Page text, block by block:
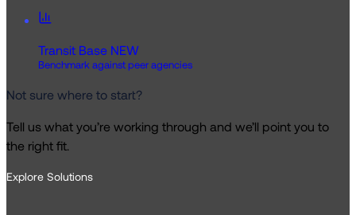
Transit Base NEW
Benchmark against peer agencies
Not sure where to start?
Tell us what you’re working through and we’ll point you to
the right fit.
Explore Solutions